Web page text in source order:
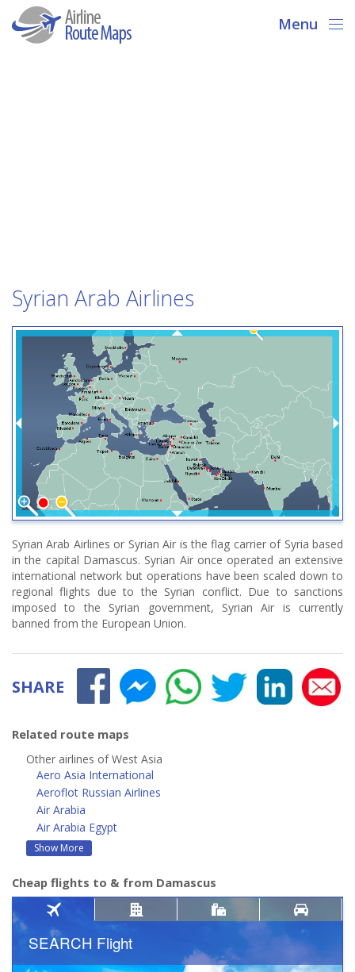
Menu
Syrian Arab Airlines
Syrian Arab Airlines or Syrian Air is the flag carrier of Syria based
in the capital Damascus. Syrian Air once operated an extensive
international network but operations have been scaled down to
regional flights due to the Syrian conflict. Due to sanctions
imposed to the Syrian government, Syrian Air is currently
banned from the European Union.
SHARE
Related route maps
Other airlines of West Asia
Aero Asia International
Aeroflot Russian Airlines
Air Arabia
Air Arabia Egypt
Show More
Cheap flights to & from Damascus